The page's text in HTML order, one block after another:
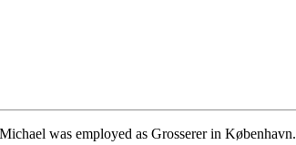
was employed as Grosserer in København.